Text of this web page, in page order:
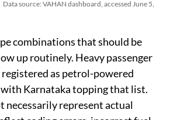
emission norms data for new vehicle registrations
combinations that should be
up routinely. Heavy passenger
registered as petrol-powered
Karnataka topping that list.